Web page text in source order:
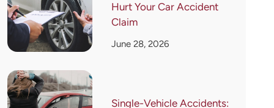
Hurt Your Car Accident
Claim
June 28, 2026
Single-Vehicle Accidents: